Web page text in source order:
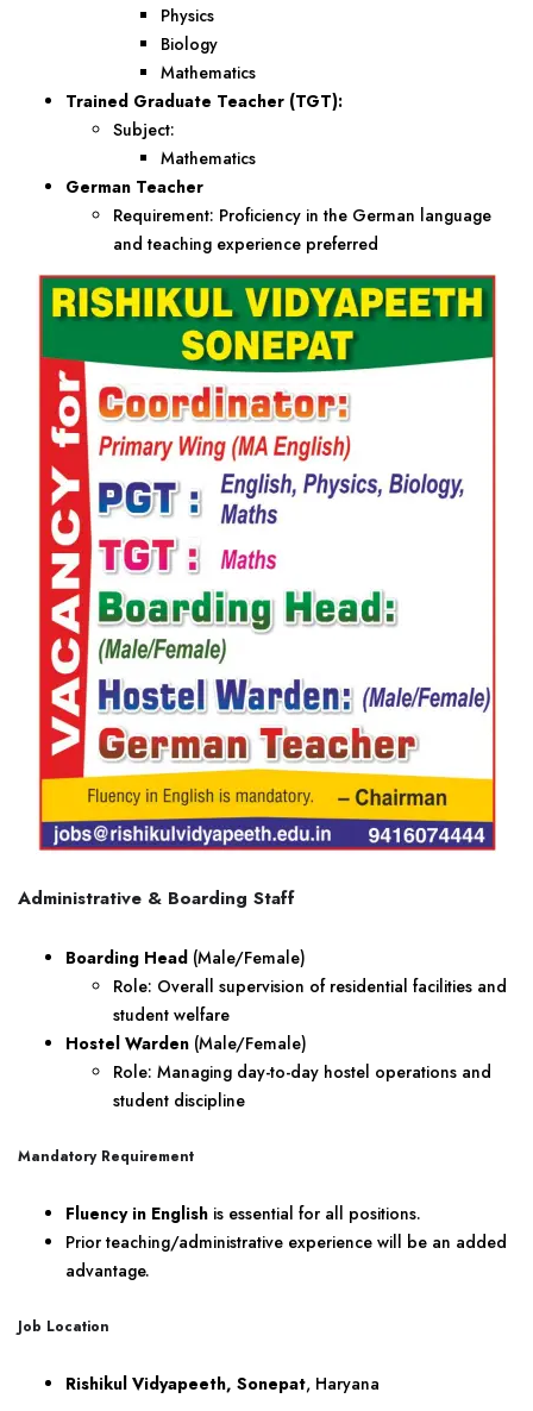
Physics
Biology
Mathematics
Trained Graduate Teacher (TGT):
Subject:
Mathematics
German Teacher
Requirement: Proficiency in the German language
and teaching experience preferred
Administrative & Boarding Staff
Boarding Head (Male/Female)
Role: Overall supervision of residential facilities and
student welfare
Hostel Warden (Male/Female)
Role: Managing day-to-day hostel operations and
student discipline
Mandatory Requirement
Fluency in English is essential for all positions.
Prior teaching/administrative experience will be an added
advantage.
Job Location
Rishikul Vidyapeeth, Sonepat, Haryana